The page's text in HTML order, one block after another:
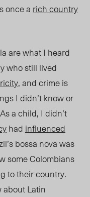
oncea rich country
are what I heard
who still lived
y, and crime is
I didn’t know or
a child, I didn’t
had influenced
bossa nova was
some Colombians
to their country.
about Latin